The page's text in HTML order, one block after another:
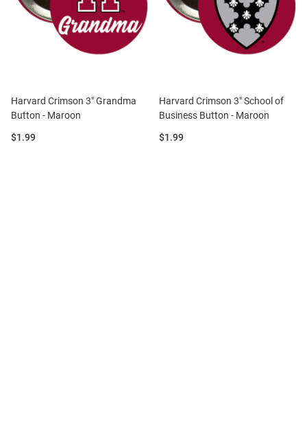
Harvard Crimson 3" Grandma
Button - Maroon
Price:
$1.99
Harvard Crimson 3" School of
Business Button - Maroon
Price:
$1.99